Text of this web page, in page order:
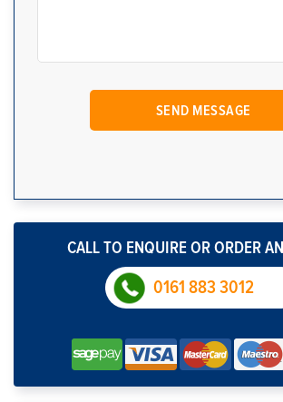
CALL TO ENQUIRE OR ORDER
0161 883 3012